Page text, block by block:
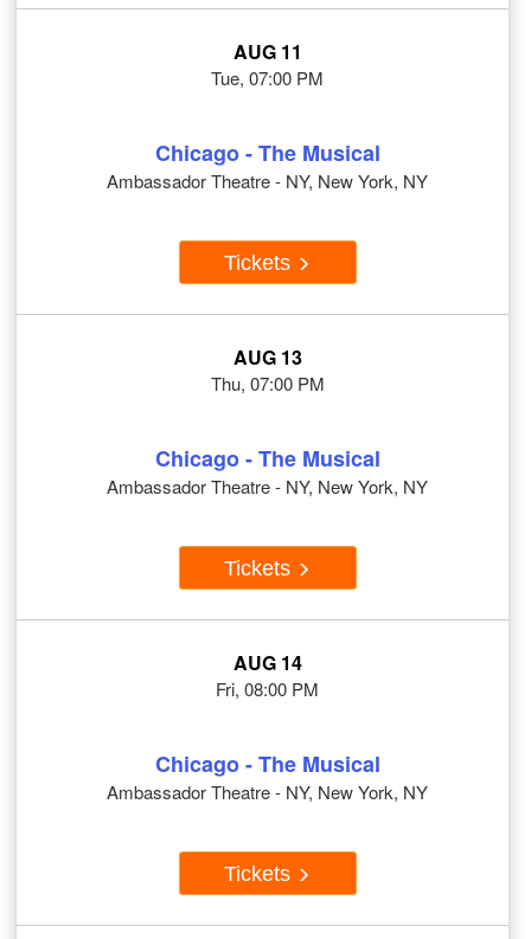
AUG 11
Tue, 07:00 PM
Chicago - The Musical
Ambassador Theatre - NY, New York, NY
Tickets
AUG 13
Thu, 07:00 PM
Chicago - The Musical
Ambassador Theatre - NY, New York, NY
Tickets
AUG 14
Fri, 08:00 PM
Chicago - The Musical
Ambassador Theatre - NY, New York, NY
Tickets